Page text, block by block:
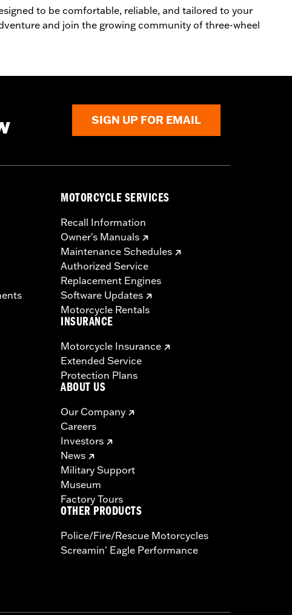
to be comfortable, reliable, and tailored to your
and join the growing community of three-wheel
SIGN UP FOR EMAIL
MOTORCYCLE SERVICES
Recall Information
Owner's Manuals
Maintenance Schedules
Authorized Service
Replacement Engines
Software Updates
Motorcycle Rentals
INSURANCE
Motorcycle Insurance
Extended Service
Protection Plans
ABOUT US
Our Company
Careers
Investors
News
Military Support
Museum
Factory Tours
OTHER PRODUCTS
Police/Fire/Rescue Motorcycles
Screamin' Eagle Performance